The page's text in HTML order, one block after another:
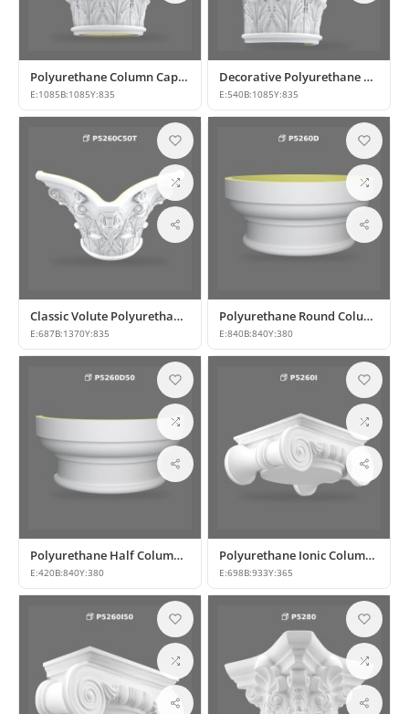
Polyurethane Column Capital Models P5260C
E:1085B:1085Y:835
Decorative Polyurethane Column Capital Models
E:540B:1085Y:835
Classic Volute Polyurethane Column Capital Model
E:687B:1370Y:835
Polyurethane Round Column Capital and Base Designs
E:840B:840Y:380
Polyurethane Half Column Capital and Base Model
E:420B:840Y:380
Polyurethane Ionic Column Capitals: Models and Prices
E:698B:933Y:365